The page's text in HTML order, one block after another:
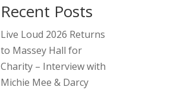
Recent Posts
Live Loud 2026 Returns
to Massey Hall for
Charity – Interview with
Michie Mee & Darcy